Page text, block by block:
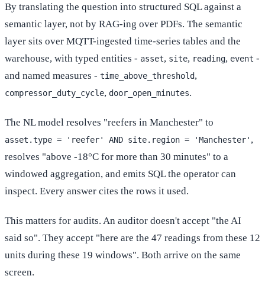
By translating the question into structured SQL against a
semantic layer, not by RAG-ing over PDFs. The semantic
layer sits over MQTT-ingested time-series tables and the
warehouse, with typed entities - asset, site, reading, event -
and named measures - time_above_threshold,
compressor_duty_cycle, door_open_minutes.
The NL model resolves "reefers in Manchester" to
asset.type = 'reefer' AND site.region = 'Manchester' ,
resolves "above -18°C for more than 30 minutes" to a
windowed aggregation, and emits SQL the operator can
inspect. Every answer cites the rows it used.
This matters for audits. An auditor doesn't accept "the AI
said so". They accept "here are the 47 readings from these 12
units during these 19 windows". Both arrive on the same
screen.